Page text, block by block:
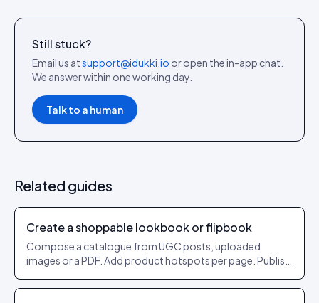
Still stuck?
Email us atsupport@idukki.io or open the in-app chat.
We answer within one working day.
Talk to a human
Related guides
Create a shoppable lookbook or flipbook
Compose a catalogue from UGC posts, uploaded
images or a PDF. Add product hotspots per page. Publish